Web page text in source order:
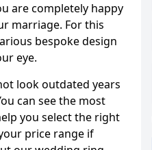
are completely happy
marriage. For this
bespoke design
eye.
look outdated years
can see the most
you select the right
price range if